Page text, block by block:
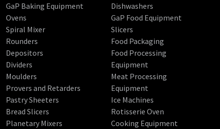
GaP Baking Equipment
Ovens
Spiral Mixer
Rounders
Depositors
Dividers
Moulders
Provers and Retarders
Pastry Sheeters
Bread Slicers
Planetary Mixers
Dishwashers
GaP Food Equipment
Slicers
Food Packaging
Food Processing
Equipment
Meat Processing
Equipment
Ice Machines
Rotisserie Oven
Cooking Equipment